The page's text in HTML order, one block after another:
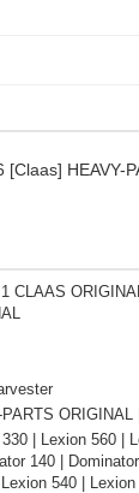
HEAVY-
CLAAS
PARTS ORIGINAL
| Lexion 560 |
140 |
540 |